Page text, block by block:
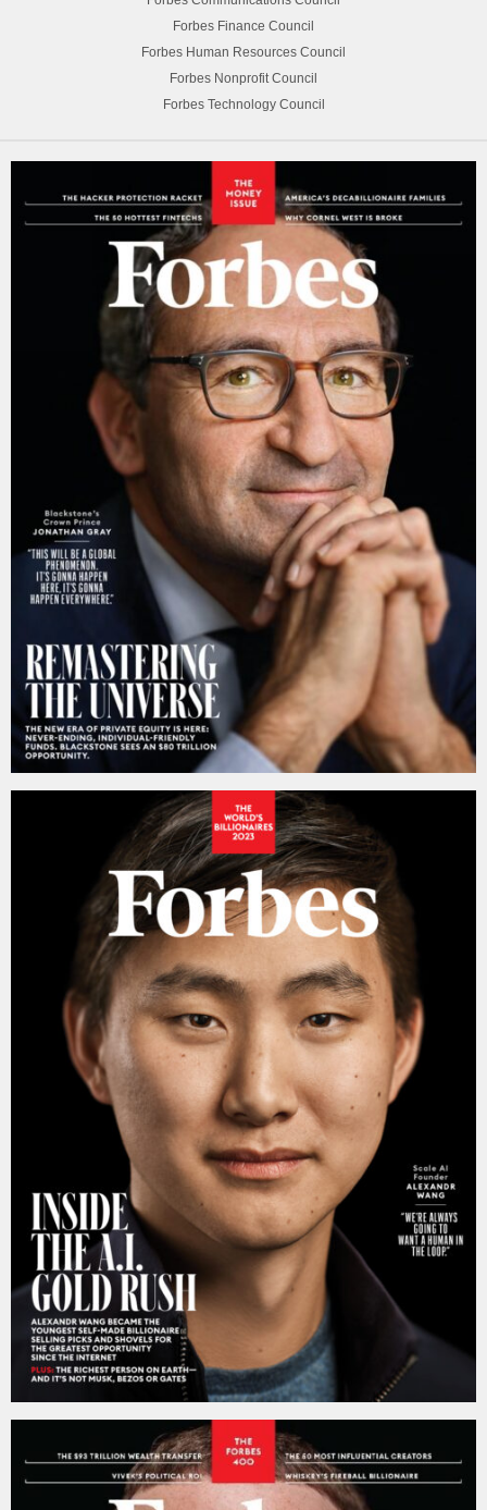
Forbes Finance Council
Forbes Human Resources Council
Forbes Nonprofit Council
Forbes Technology Council